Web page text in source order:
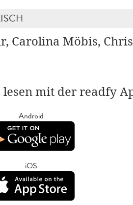
Carolina Möbis,
lesen mit der readfy
Android
iOS